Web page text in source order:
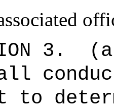
3.
to